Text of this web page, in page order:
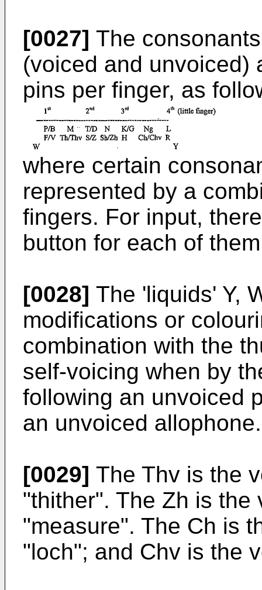
[0027] The
(voiced and unvoiced)
pins per finger, as
where certain
represented by a
fingers. For input,
button for each of
[0028] The 'liquids' Y,
modifications or
combination with the
self-voicing when by
following an unvoiced
an unvoiced allophone.
[0029] The Thv is the
"thither". The Zh is
"measure". The Ch is
"loch"; and Chv is the